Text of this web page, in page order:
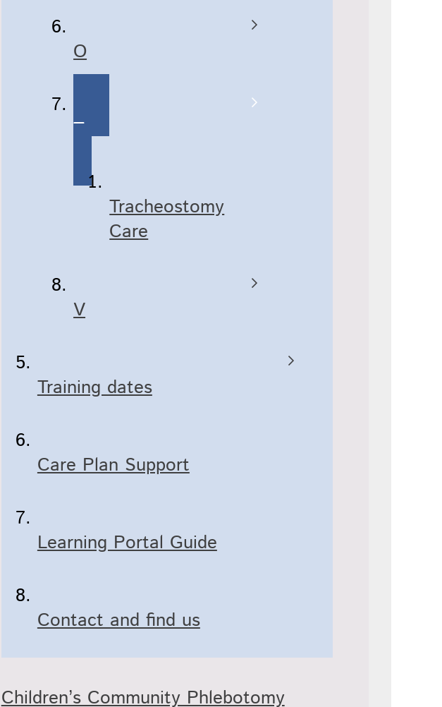
O
T
Tracheostomy
Care
V
Training dates
Care Plan Support
Learning Portal Guide
Contact and find us
Children’s Community Phlebotomy